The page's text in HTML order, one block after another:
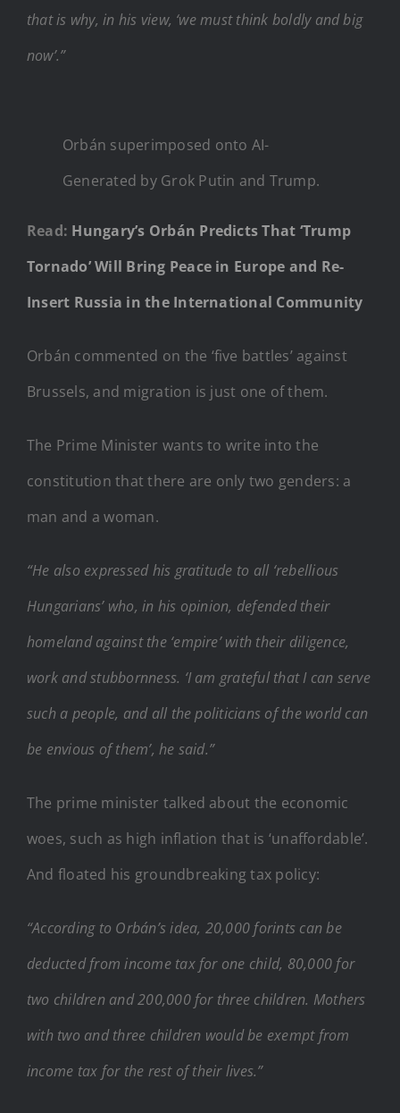
that is why, in his view, ‘we must think boldly and big
now’.”
Orbán superimposed onto AI-
Generated by Grok Putin and Trump.
Read: Hungary’s Orbán Predicts That ‘Trump
Tornado’ Will Bring Peace in Europe and Re-
Insert Russia in the International Community
Orbán commented on the ‘five battles’ against
Brussels, and migration is just one of them.
The Prime Minister wants to write into the
constitution that there are only two genders: a
man and a woman.
“He also expressed his gratitude to all ‘rebellious
Hungarians’ who, in his opinion, defended their
homeland against the ‘empire’ with their diligence,
work and stubbornness. ‘I am grateful that I can serve
such a people, and all the politicians of the world can
be envious of them’, he said.”
The prime minister talked about the economic
woes, such as high inflation that is ‘unaffordable’.
And floated his groundbreaking tax policy:
“According to Orbán’s idea, 20,000 forints can be
deducted from income tax for one child, 80,000 for
two children and 200,000 for three children. Mothers
with two and three children would be exempt from
income tax for the rest of their lives.”